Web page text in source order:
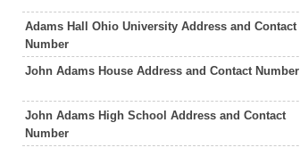
Adams Hall Ohio University Address and Contact
Number
John Adams House Address and Contact Number
John Adams High School Address and Contact
Number